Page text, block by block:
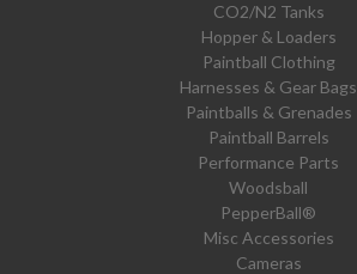
CO2/N2 Tanks
Hopper & Loaders
Paintball Clothing
Harnesses & Gear Bags
Paintballs & Grenades
Paintball Barrels
Performance Parts
Woodsball
PepperBall®
Misc Accessories
Cameras